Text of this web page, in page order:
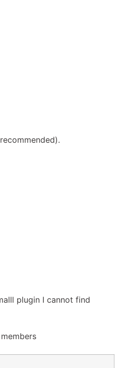
plugin I cannot find